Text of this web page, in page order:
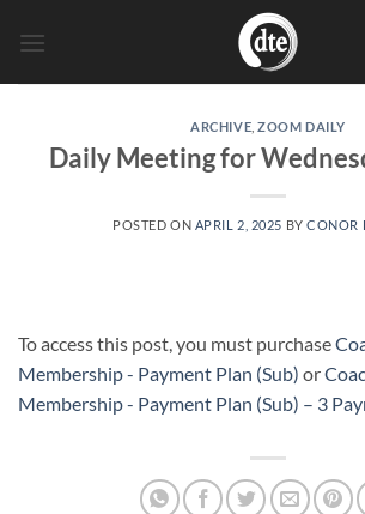
ARCHIVE ,ZOOM DAILY
Daily Meeting for
POSTED ON APRIL 2, 2025 BYCONOR
To access this post, you must purchase
Membership - Payment Plan (Sub) or
Membership - Payment Plan (Sub) – 3